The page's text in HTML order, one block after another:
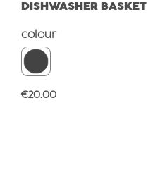
DISHWASHER BASKET
Select
colour
Regular price:
€20.00